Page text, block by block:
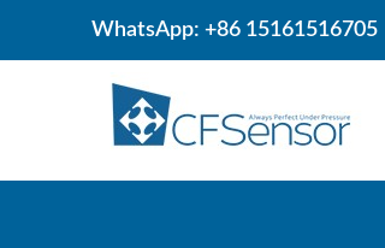
WhatsApp: +86 15161516705